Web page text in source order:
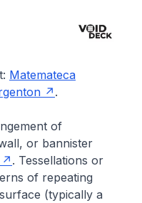
Matemateca
.
of
or bannister
. Tessellations or
of repeating
(typically a